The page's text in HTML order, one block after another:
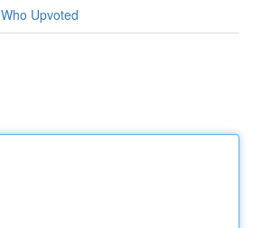
Who Upvoted